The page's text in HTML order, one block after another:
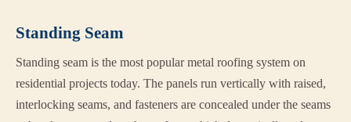
Standing Seam
Standing seam is the most popular metal roofing system on
residential projects today. The panels run vertically with raised,
interlocking seams, and fasteners are concealed under the seams